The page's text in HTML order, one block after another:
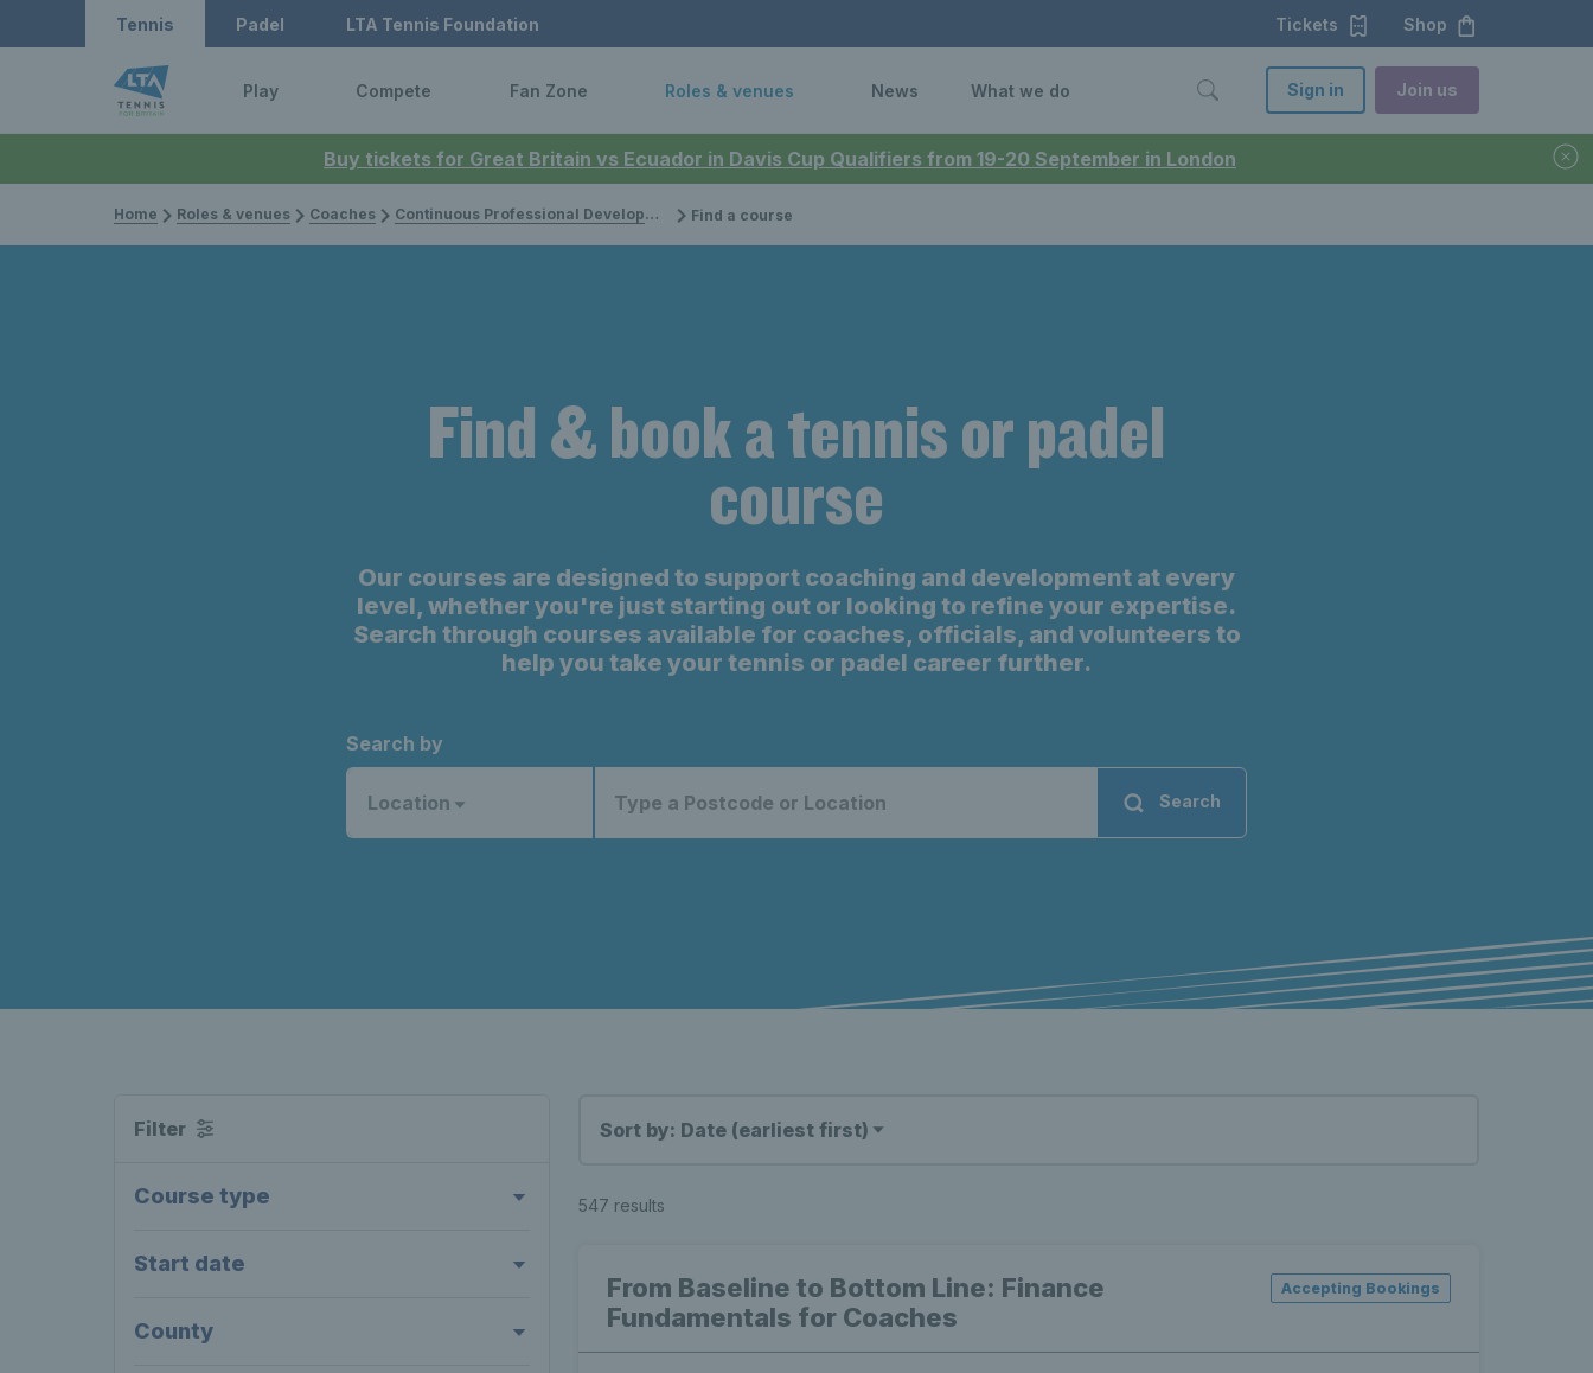
Buy tickets for Great Britain vs Ecuador in Davis Cup Qualifiers from 19-20 September in London
Tennis Padel LTA Tennis Foundation Tickets Shop
Play Compete Fan Zone Roles & venues News What we do Sign in Join us
Home Roles & venues Coaches Continuous Professional Development Find a course
Find & book a tennis or padel
course
Our courses are designed to support coaching and development at every
level, whether you're just starting out or looking to refine your expertise.
Search through courses available for coaches, officials, and volunteers to
help you take your tennis or padel career further.
Search by
Location Search
Filter
Course type
Start date
County
Sort by: Date (earliest first)
547 results
From Baseline to Bottom Line: Finance
Fundamentals for Coaches
Accepting Bookings